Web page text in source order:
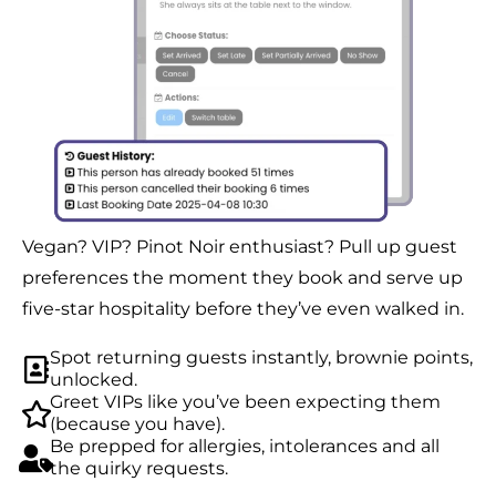
Vegan? VIP? Pinot Noir enthusiast? Pull up guest
preferences the moment they book and serve up
five-star hospitality before they’ve even walked in.
Spot returning guests instantly, brownie points,
unlocked.
Greet VIPs like you’ve been expecting them
(because you have).
Be prepped for allergies, intolerances and all
the quirky requests.